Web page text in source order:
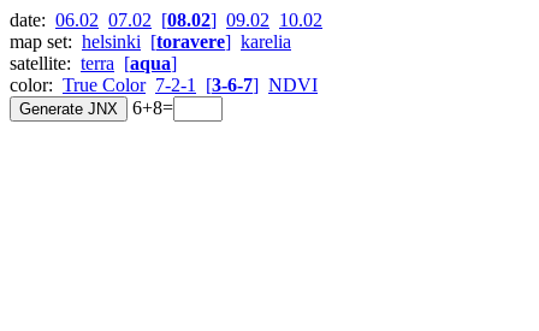
date: 06.02 07.02 [08.02] 09.02 10.02
map set: helsinki [toravere] karelia
satellite: terra [aqua]
color: True Color 7-2-1 [3-6-7] NDVI
6+8=